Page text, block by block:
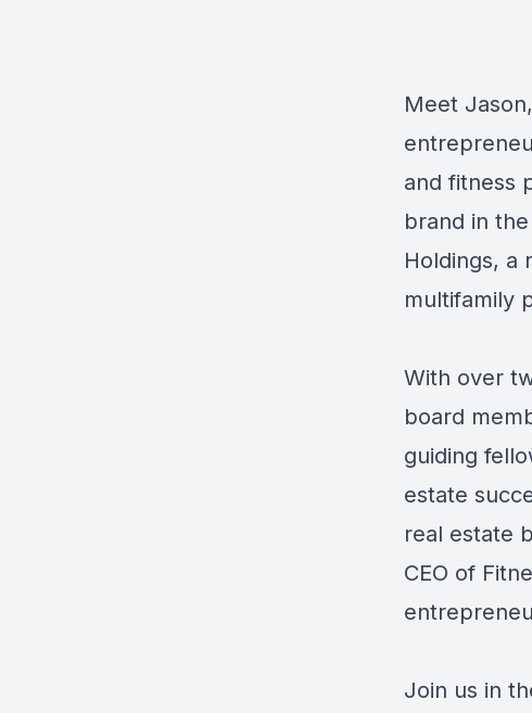
Meet Jason
and fitness
brand in
Holdings, a
multifamily
With over
board
guiding
estate
real estate
CEO of
Join us in